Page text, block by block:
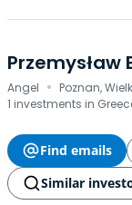
Przemysław
Angel · Poznan,
1 investments in
Find emails
Similar